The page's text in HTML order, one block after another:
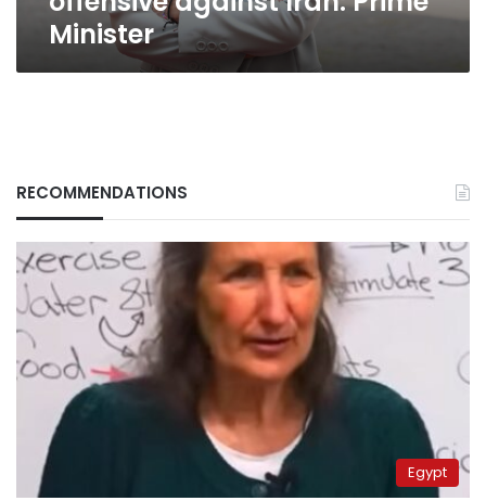
Minister
RECOMMENDATIONS
Egypt